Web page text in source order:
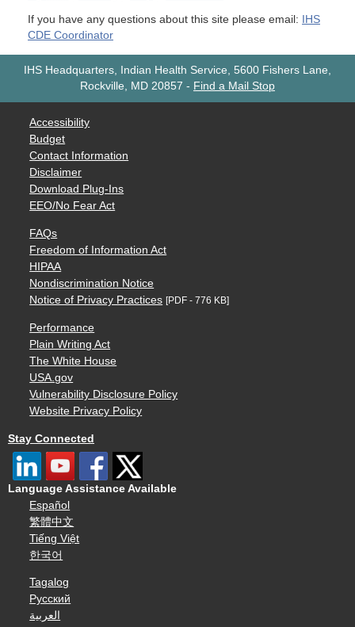
If you have any questions about this site please email:
IHS
CDE Coordinator
IHS Headquarters, Indian Health Service, 5600 Fishers Lane,
Rockville, MD 20857 - Find a Mail Stop
Accessibility
Budget
Contact Information
Disclaimer
Download Plug-Ins
EEO/No Fear Act
FAQs
Freedom of Information Act
HIPAA
Nondiscrimination Notice
Notice of Privacy Practices [PDF - 776 KB]
Performance
Plain Writing Act
The White House
USA.gov
Vulnerability Disclosure Policy
Website Privacy Policy
Stay Connected
Language Assistance Available
Español
繁體中文
Tiếng Việt
한국어
Tagalog
Русский
العربية